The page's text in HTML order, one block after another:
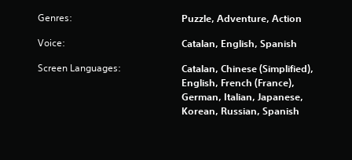
Genres: Puzzle, Adventure, Action
Voice: Catalan, English, Spanish
Screen Languages:
Catalan, Chinese (Simplified),
English, French (France),
German, Italian, Japanese,
Korean, Russian, Spanish